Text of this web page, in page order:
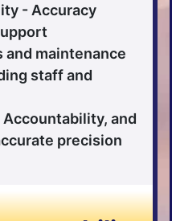
- Accuracy
and maintenance
staff and
and
precision